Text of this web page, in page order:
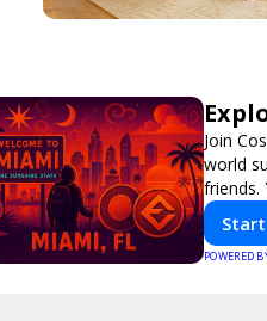
Join
world
friends.
POWERED